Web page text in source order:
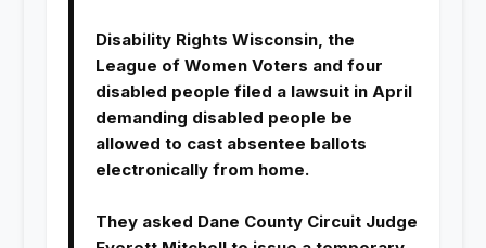
Disability Rights Wisconsin, the
League of Women Voters and four
disabled people filed a lawsuit in April
demanding disabled people be
allowed to cast absentee ballots
electronically from home.
They asked Dane County Circuit Judge